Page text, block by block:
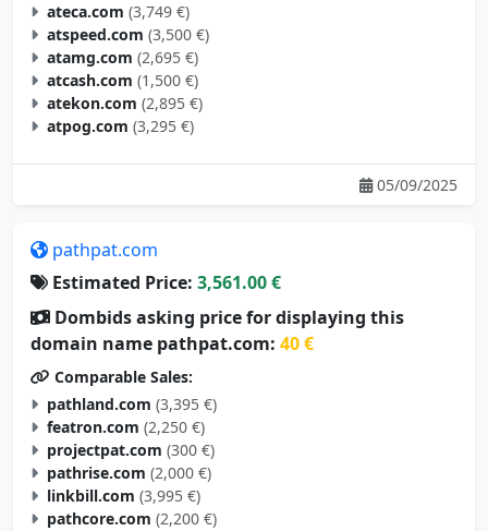
ateca.com (3,749 €)
atspeed.com (3,500 €)
atamg.com (2,695 €)
atcash.com (1,500 €)
atekon.com (2,895 €)
atpog.com (3,295 €)
05/09/2025
pathpat.com
Estimated Price: 3,561.00 €
Dombids asking price for displaying this
domain name pathpat.com: 40 €
Comparable Sales:
pathland.com (3,395 €)
featron.com (2,250 €)
projectpat.com (300 €)
pathrise.com (2,000 €)
linkbill.com (3,995 €)
pathcore.com (2,200 €)